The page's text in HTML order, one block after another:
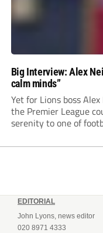
Big Interview: Alex
calm minds”
Yet for Lions boss
the Premier League
serenity to one of
EDITORIAL
John Lyons, news editor
020 8971 4333